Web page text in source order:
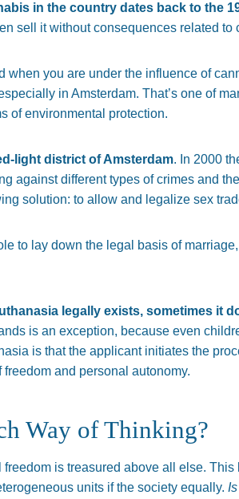
in the country dates back to the
sell it without consequences related to
when you are under the influence of
in Amsterdam. That’s one of
of environmental protection.
light district of Amsterdam. In 2000
against different types of crimes and
solution: to allow and legalize sex
to lay down the legal basis of
legally exists, sometimes it
is an exception, because even
is that the applicant initiates the
and personal autonomy.
Way of Thinking?
is treasured above all else.
units if the society equally.